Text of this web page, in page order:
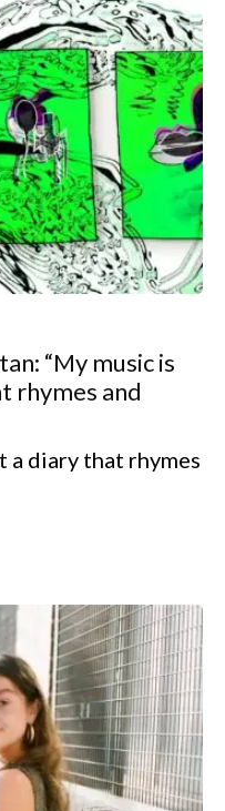
“My music is
rhymes and
a diary that rhymes